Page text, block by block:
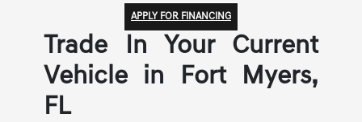
APPLY FOR FINANCING
Trade In Your Current
Vehicle in Fort Myers,
FL